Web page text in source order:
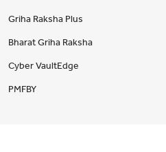
Griha Raksha Plus
Bharat Griha Raksha
Cyber VaultEdge
PMFBY